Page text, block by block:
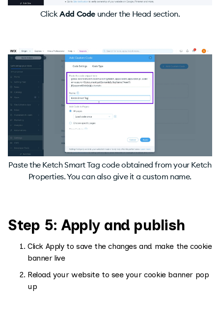
ClickAdd Code under the Head section.
Paste the Ketch Smart Tag code obtained from your Ketch
Properties. You can also give it a custom name.
Step 5: Apply and publish
Click Apply to save the changes and make the cookie
banner live
Reload your website to see your cookie banner pop
up